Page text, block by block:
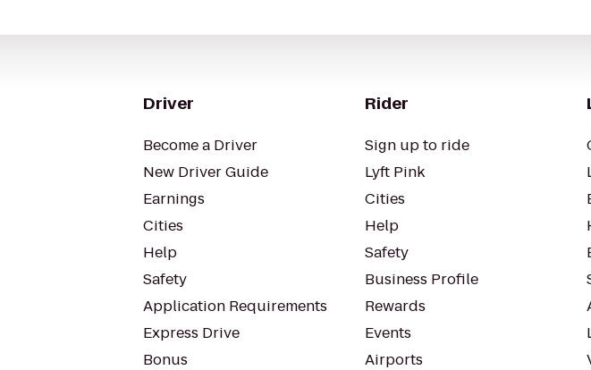
Driver
Become a Driver
New Driver Guide
Earnings
Cities
Help
Safety
Application Requirements
Express Drive
Bonus
Rider
Sign up to ride
Lyft Pink
Cities
Help
Safety
Business Profile
Rewards
Events
Airports